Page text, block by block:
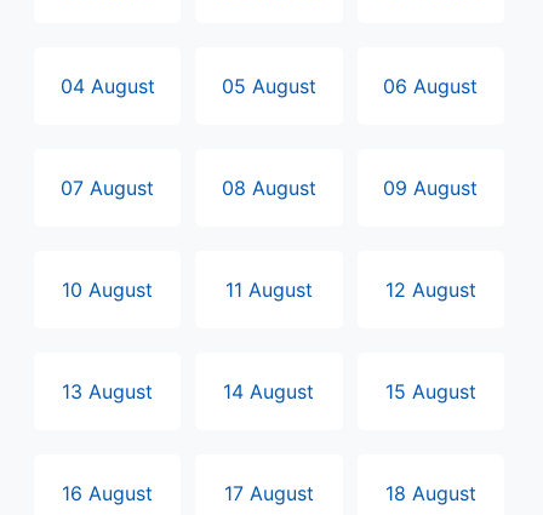
04 August 05 August 06 August
07 August 08 August 09 August
10 August 11 August 12 August
13 August 14 August 15 August
16 August 17 August 18 August